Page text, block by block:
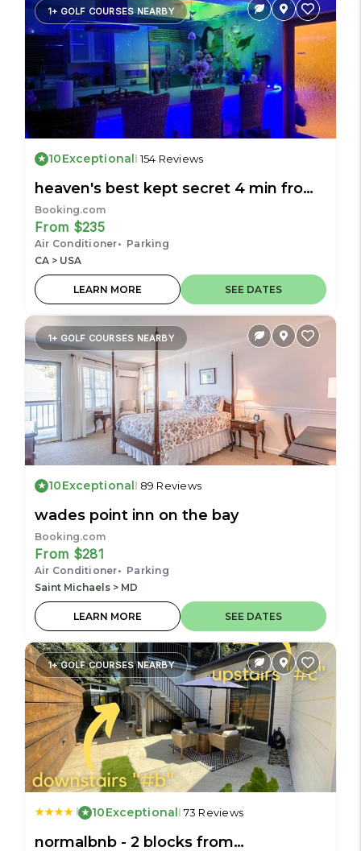
1+ GOLF COURSES NEARBY
10Exceptional 154 Reviews
heaven's best kept secret 4 min from
the sea
Booking.com
From $235
Air Conditioner
Parking
CA > USA
LEARN MORE SEE DATES
1+ GOLF COURSES NEARBY
10Exceptional 89 Reviews
wades point inn on the bay
Booking.com
From $281
Air Conditioner
Parking
Saint Michaels > MD
LEARN MORE SEE DATES
1+ GOLF COURSES NEARBY
10Exceptional 73 Reviews
normalbnb - 2 blocks from